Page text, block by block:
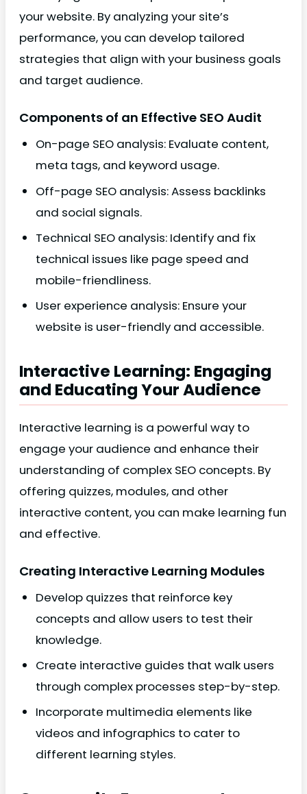
your website. By analyzing your site’s
performance, you can develop tailored
strategies that align with your business goals
and target audience.
Components of an Effective SEO Audit
On-page SEO analysis: Evaluate content,
meta tags, and keyword usage.
Off-page SEO analysis: Assess backlinks
and social signals.
Technical SEO analysis: Identify and fix
technical issues like page speed and
mobile-friendliness.
User experience analysis: Ensure your
website is user-friendly and accessible.
Interactive Learning: Engaging
and Educating Your Audience
Interactive learning is a powerful way to
engage your audience and enhance their
understanding of complex SEO concepts. By
offering quizzes, modules, and other
interactive content, you can make learning fun
and effective.
Creating Interactive Learning Modules
Develop quizzes that reinforce key
concepts and allow users to test their
knowledge.
Create interactive guides that walk users
through complex processes step-by-step.
Incorporate multimedia elements like
videos and infographics to cater to
different learning styles.